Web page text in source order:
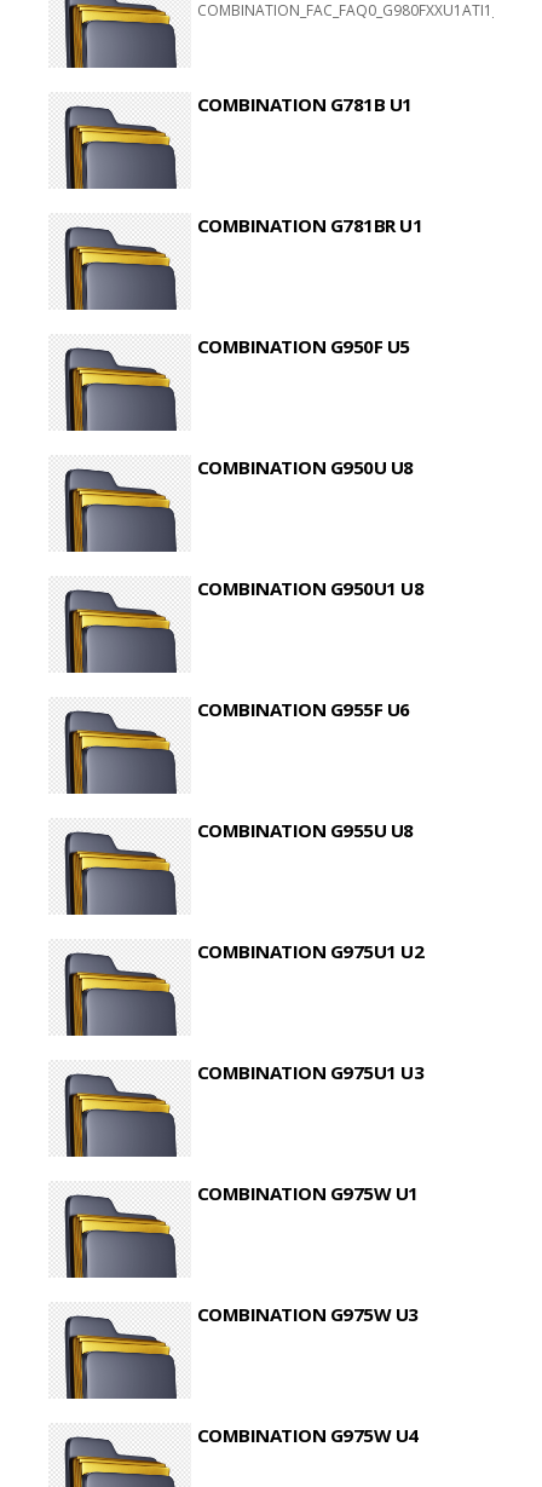
COMBINATION G781B U1
COMBINATION G781BR U1
COMBINATION G950F U5
COMBINATION G950U U8
COMBINATION G950U1 U8
COMBINATION G955F U6
COMBINATION G955U U8
COMBINATION G975U1 U2
COMBINATION G975U1 U3
COMBINATION G975W U1
COMBINATION G975W U3
COMBINATION G975W U4